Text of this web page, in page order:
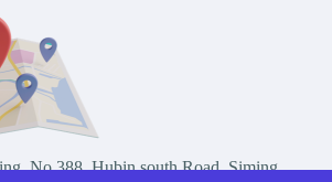
No.388, Hubin south Road, Siming